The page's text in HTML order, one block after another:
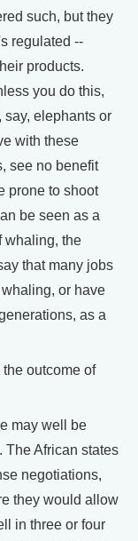
such, but they
regulated --
products.
you do this,
elephants or
with these
see no benefit
prone to shoot
be seen as a
whaling, the
that many jobs
or have
as a
outcome of
may well be
The African states
negotiations,
they would allow
in three or four